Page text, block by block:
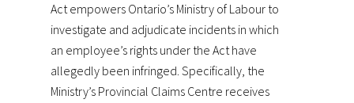
Act empowers Ontario’s Ministry of Labour to
investigate and adjudicate incidents in which
an employee’s rights under the Act have
allegedly been infringed. Specifically, the
Ministry’s Provincial Claims Centre receives